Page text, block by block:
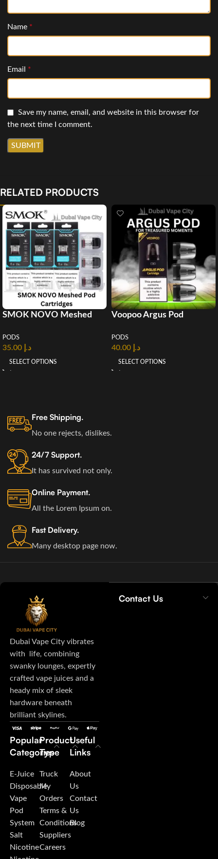
Name *
Email *
Save my name, email, and website in this browser for
the next time I comment.
RELATED PRODUCTS
SMOK NOVO Meshed
PODS
د.إ
SELECT OPTIONS
Voopoo Argus Pod
PODS
د.إ
SELECT OPTIONS
Free Shipping.
No one rejects, dislikes.
24/7 Support.
It has survived not only.
Online Payment.
All the Lorem Ipsum on.
Fast Delivery.
Many desktop page now.
Dubai Vape City vibrates
with life, combining
swanky lounges, expertly
crafted vape juices and a
heady mix of sleek
hardware beneath
brilliant skylines.
Popular
Categories
E-Juice
Disposable
Vape
Pod
System
Salt
Nicotine
Product
Type
Truck
My
Orders
Terms &
Conditions
Suppliers
Careers
Useful
Links
About
Us
Contact
Us
Blog
Contact Us